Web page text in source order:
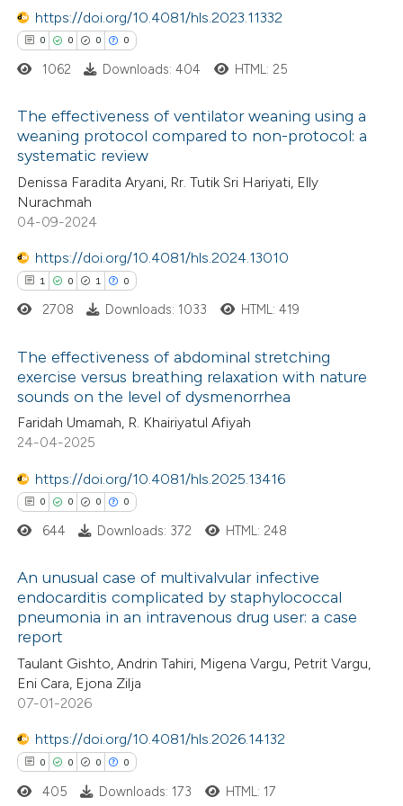
shows how a scientific paper
been cited by providing the
of the citation, a
mentions, or contrasts
claim, and a label
was made.
https://doi.org/10.4081/hls.2023.11332
0 0 0 0
Citing Publications
Supporting
Mentioning
at scite.ai
shows how a scientific paper
been cited by providing the
describing whether
mentions, or contrasts
claim, and a label
was made.
1062 Downloads: 404 HTML: 25
The effectiveness of ventilator weaning using a
weaning protocol compared to non-protocol: a
systematic review
Denissa Faradita Aryani, Rr. Tutik Sri Hariyati, Elly
Nurachmah
04-09-2024
https://doi.org/10.4081/hls.2024.13010
1 0 1 0
Citing Publications
Supporting
Mentioning
Contrasting
how this article has been
atscite.ai
shows how a scientific paper
been cited by providing the
of the citation, a
mentions, or contrasts
claim, and a label
in which section the
2708 Downloads: 1033 HTML: 419
The effectiveness of abdominal stretching
exercise versus breathing relaxation with nature
sounds on the level of dysmenorrhea
Faridah Umamah, R. Khairiyatul Afiyah
24-04-2025
https://doi.org/10.4081/hls.2025.13416
0 0 0 0
Citing Publications
Supporting
Mentioning
Contrasting
how this article has been
644 Downloads: 372 HTML: 248
An unusual case of multivalvular infective
endocarditis complicated by staphylococcal
pneumonia in an intravenous drug user: a case
report
Taulant Gishto, Andrin Tahiri, Migena Vargu, Petrit Vargu,
Eni Cara, Ejona Zilja
07-01-2026
https://doi.org/10.4081/hls.2026.14132
0 0 0 0
405 Downloads: 173 HTML: 17